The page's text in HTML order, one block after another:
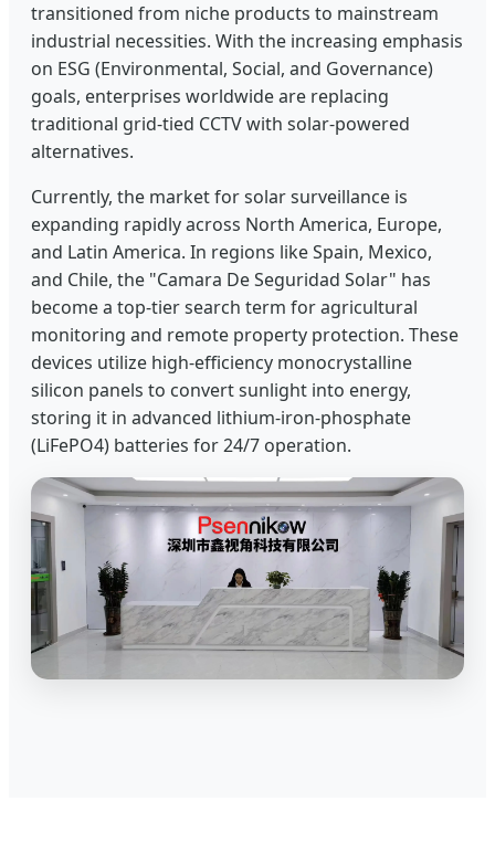
transitioned from niche products to mainstream
industrial necessities. With the increasing emphasis
on ESG (Environmental, Social, and Governance)
goals, enterprises worldwide are replacing
traditional grid-tied CCTV with solar-powered
alternatives.
Currently, the market for solar surveillance is
expanding rapidly across North America, Europe,
and Latin America. In regions like Spain, Mexico,
and Chile, the "Camara De Seguridad Solar" has
become a top-tier search term for agricultural
monitoring and remote property protection. These
devices utilize high-efficiency monocrystalline
silicon panels to convert sunlight into energy,
storing it in advanced lithium-iron-phosphate
(LiFePO4) batteries for 24/7 operation.